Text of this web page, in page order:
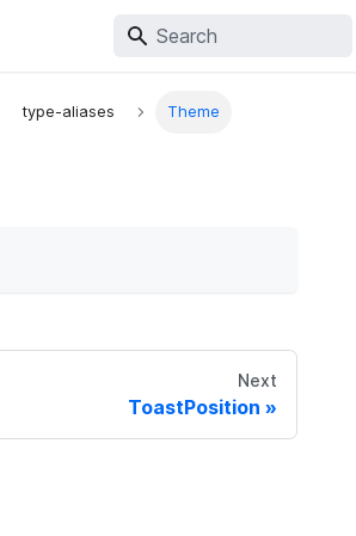
type-aliases Theme
Next
ToastPosition